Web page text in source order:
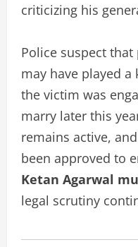
criticizing his
Police suspect
may have played
the victim was
marry later this
remains active,
been approved to
Ketan Agarwal
legal scrutiny